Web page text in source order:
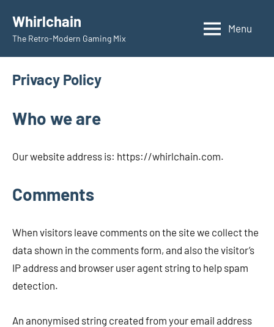
content
Whirlchain
The Retro-Modern Gaming Mix
Menu
Privacy Policy
Who we are
Our website address is: https://whirlchain.com.
Comments
When visitors leave comments on the site we collect the
data shown in the comments form, and also the visitor’s
IP address and browser user agent string to help spam
detection.
An anonymised string created from your email address